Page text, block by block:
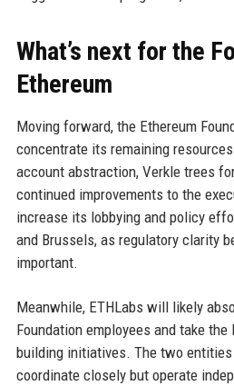
What’s next for the
Ethereum
Moving forward, the Ethereum
concentrate its remaining
account abstraction, Verkle trees
continued improvements to the
increase its lobbying and policy
and Brussels, as regulatory clarity
important.
Meanwhile, ETHLabs will likely
Foundation employees and take the
building initiatives. The two
coordinate closely but operate